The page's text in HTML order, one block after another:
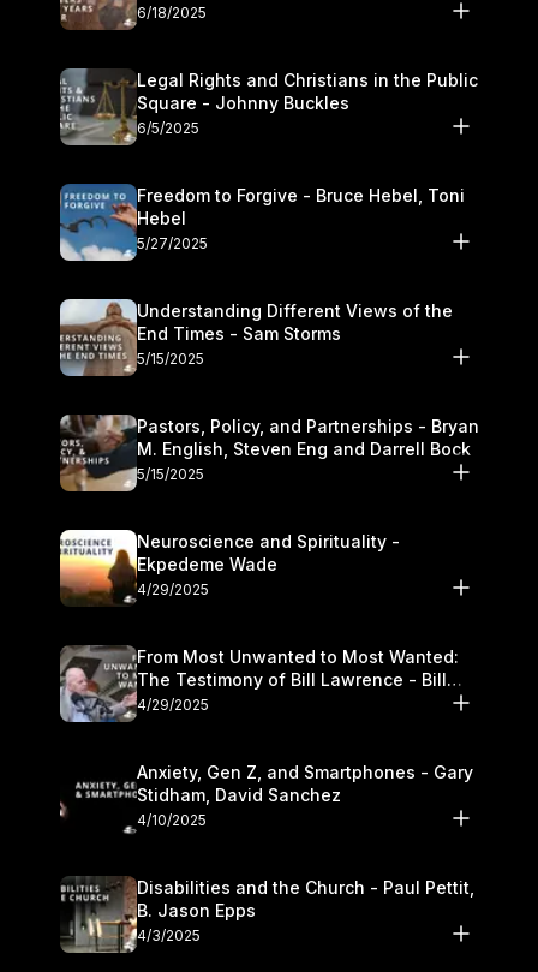
6/18/2025
Legal Rights and Christians in the Public
Square - Johnny Buckles
6/5/2025
Freedom to Forgive - Bruce Hebel, Toni
Hebel
5/27/2025
Understanding Different Views of the
End Times - Sam Storms
5/15/2025
Pastors, Policy, and Partnerships - Bryan
M. English, Steven Eng and Darrell Bock
5/15/2025
Neuroscience and Spirituality -
Ekpedeme Wade
4/29/2025
From Most Unwanted to Most Wanted:
The Testimony of Bill Lawrence - Bill
Lawrence
4/29/2025
Anxiety, Gen Z, and Smartphones - Gary
Stidham, David Sanchez
4/10/2025
Disabilities and the Church - Paul Pettit,
B. Jason Epps
4/3/2025